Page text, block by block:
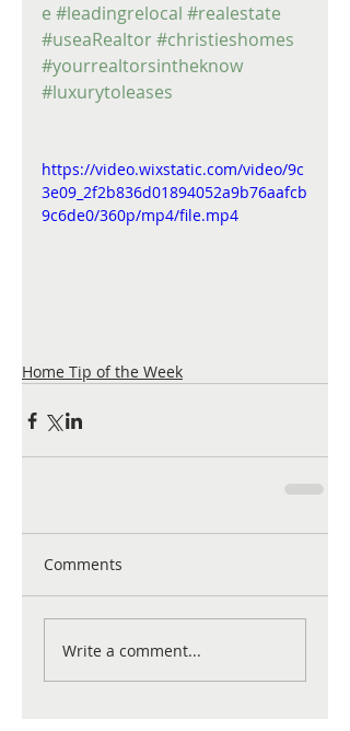
e #leadingrelocal #realestate
#useaRealtor#christieshomes
#yourrealtorsintheknow
#luxurytoleases
https://video.wixstatic.com/video/9c
3e09_2f2b836d01894052a9b76aafcb
9c6de0/360p/mp4/file.mp4
Home Tip of the Week
Comments
Write a comment...